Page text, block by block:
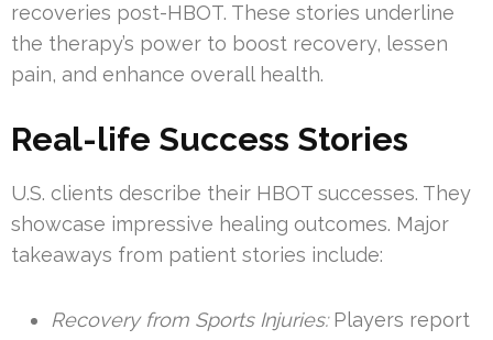
recoveries post-HBOT. These stories underline
the therapy’s power to boost recovery, lessen
pain, and enhance overall health.
Real-life Success Stories
U.S. clients describe their HBOT successes. They
showcase impressive healing outcomes. Major
takeaways from patient stories include:
Recovery from Sports Injuries:Players report